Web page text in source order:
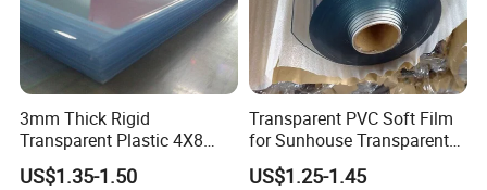
3mm Thick Rigid
Transparent Plastic 4X8
PVC Sheet
US$1.35-1.50
Transparent PVC Soft Film
for Sunhouse Transparent
Plastic Film
US$1.25-1.45